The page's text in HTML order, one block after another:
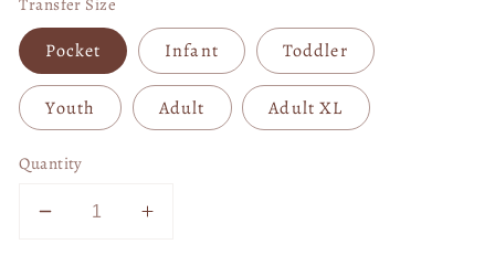
Pocket Infant Toddler
Youth Adult Adult XL
Quantity
Decrease Increase